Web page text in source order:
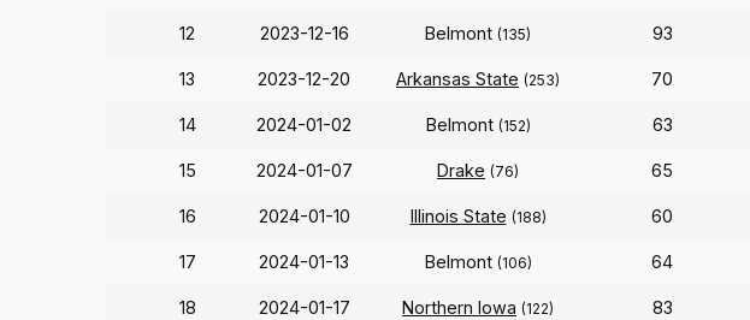
12 2023-12-16 Belmont (135) 93
13 2023-12-20 Arkansas State (253) 70
14 2024-01-02 Belmont (152) 63
15 2024-01-07 Drake (76) 65
16 2024-01-10 Illinois State (188) 60
17 2024-01-13 Belmont (106) 64
18 2024-01-17 Northern Iowa (122) 83